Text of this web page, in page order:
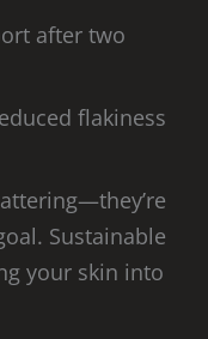
after two
flakiness
Sustainable
your skin into